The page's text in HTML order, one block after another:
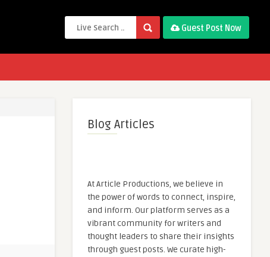
Guest Post Now
Blog Articles
At Article Productions, we believe in
the power of words to connect, inspire,
and inform. Our platform serves as a
vibrant community for writers and
thought leaders to share their insights
through guest posts. We curate high-